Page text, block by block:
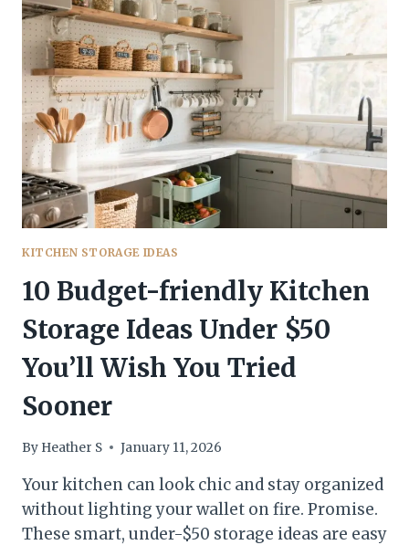
THAT
INSTANTLY
UPGRADE
YOUR
CABINETS
(WITHOUT
A
REMODEL)
KITCHEN STORAGE IDEAS
10 Budget-friendly Kitchen
Storage Ideas Under $50
You’ll Wish You Tried
Sooner
By Heather S January 11, 2026
Your kitchen can look chic and stay organized
without lighting your wallet on fire. Promise.
These smart, under-$50 storage ideas are easy